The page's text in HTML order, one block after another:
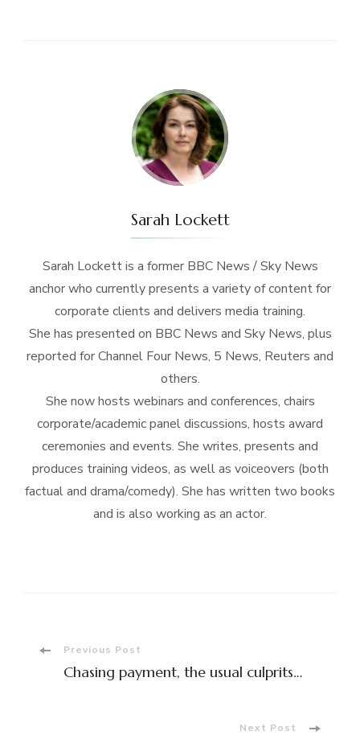
Sarah Lockett
Sarah Lockett is a former BBC News / Sky News
anchor who currently presents a variety of content for
corporate clients and delivers media training.
She has presented on BBC News and Sky News, plus
reported for Channel Four News, 5 News, Reuters and
others.
She now hosts webinars and conferences, chairs
corporate/academic panel discussions, hosts award
ceremonies and events. She writes, presents and
produces training videos, as well as voiceovers (both
factual and drama/comedy). She has written two books
and is also working as an actor.
PostPrevious Post
Chasing payment, the usual culprits…
Next Post